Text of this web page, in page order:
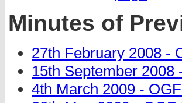
Minutes of
27th February 2008 -
15th September 2008
4th March 2009 -